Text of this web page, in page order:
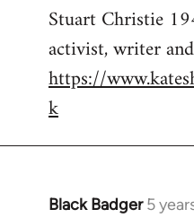
to
Welcome
libcom.org
Stuart Christie
activist, writer
https://
k
Black Badger 5
In